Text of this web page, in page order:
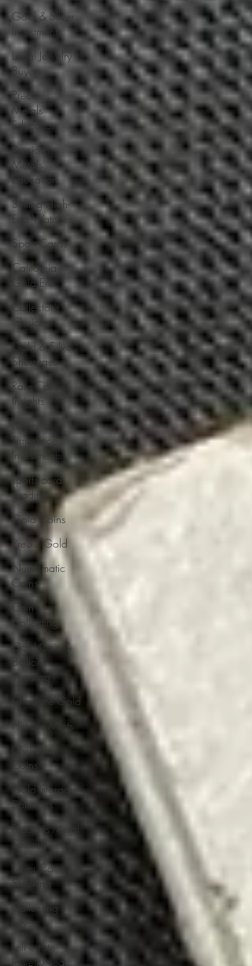
Gold & Silver
Investments
Local Jewelry
Buyers
Precious
Metals
Education
Precious
Metals
Education
Selling High-
End Watches
Sport Cards
California
Gold Era
Collector's
Choice
Gold & Silver
Shortages
Rare Coin
Insights
Luxury
Timepiece
Investments
sports card
grading
Gold Coins
Pre33 Gold
Numismatic
Coins
Coin
Collecting
Gold Coin &
Bullion
Investing
Charlotte Gold
Historic Mints
Civil War
Coins
Gold Storage
Solutions
Precious Metal
Security
Silver Coin
Stacking
Collecting
Silver
sell estate
jewelry near